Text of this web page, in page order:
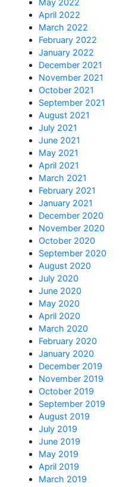
May 2022
April 2022
March 2022
February 2022
January 2022
December 2021
November 2021
October 2021
September 2021
August 2021
July 2021
June 2021
May 2021
April 2021
March 2021
February 2021
January 2021
December 2020
November 2020
October 2020
September 2020
August 2020
July 2020
June 2020
May 2020
April 2020
March 2020
February 2020
January 2020
December 2019
November 2019
October 2019
September 2019
August 2019
July 2019
June 2019
May 2019
April 2019
March 2019